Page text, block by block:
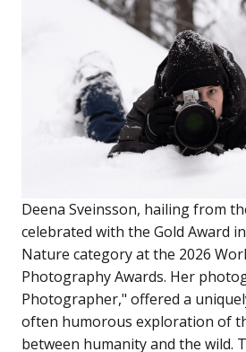
Deena Sveinsson, hailing from
celebrated with the Gold Award
Nature category at the 2026
Photography Awards. Her
Photographer," offered a
often humorous exploration of
between humanity and the wild.